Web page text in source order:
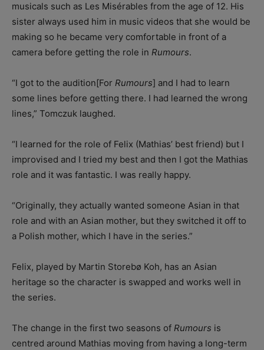
musicals such as Les Misérables from the age of 12. His
sister always used him in music videos that she would be
making so he became very comfortable in front of a
camera before getting the role in Rumours.
“I got to the audition[For Rumours] and I had to learn
some lines before getting there. I had learned the wrong
lines,” Tomczuk laughed.
“I learned for the role of Felix (Mathias’ best friend) but I
improvised and I tried my best and then I got the Mathias
role and it was fantastic. I was really happy.
“Originally, they actually wanted someone Asian in that
role and with an Asian mother, but they switched it off to
a Polish mother, which I have in the series.”
Felix, played by Martin Storebø Koh, has an Asian
heritage so the character is swapped and works well in
the series.
The change in the first two seasons of Rumours is
centred around Mathias moving from having a long-term